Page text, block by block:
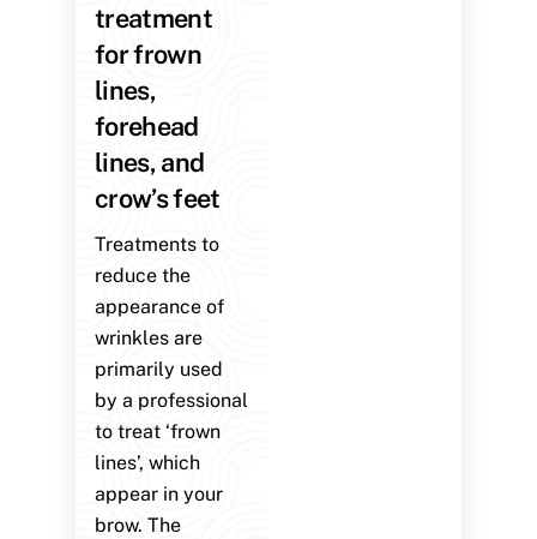
treatment
for frown
lines,
forehead
lines, and
crow’s feet
Treatments to
reduce the
appearance of
wrinkles are
primarily used
by a professional
to treat ‘frown
lines’, which
appear in your
brow. The